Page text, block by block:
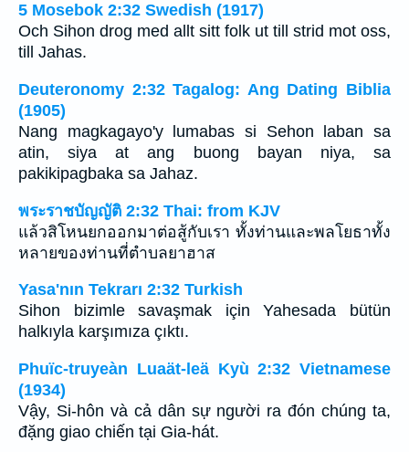
5 Mosebok 2:32 Swedish (1917)
Och Sihon drog med allt sitt folk ut till strid mot oss,
till Jahas.
Deuteronomy 2:32 Tagalog: Ang Dating Biblia
(1905)
Nang magkagayo'y lumabas si Sehon laban sa
atin, siya at ang buong bayan niya, sa
pakikipagbaka sa Jahaz.
พระราชบัญญัติ 2:32 Thai: from KJV
แล้วสิโหนยกออกมาต่อสู้กับเรา ทั้งท่านและพลโยธาทั้ง
หลายของท่านที่ตำบลยาฮาส
Yasa'nın Tekrarı 2:32 Turkish
Sihon bizimle savaşmak için Yahesada bütün
halkıyla karşımıza çıktı.
Phuïc-truyeàn Luaät-leä Kyù 2:32 Vietnamese
(1934)
Vậy, Si-hôn và cả dân sự người ra đón chúng ta,
đặng giao chiến tại Gia-hát.